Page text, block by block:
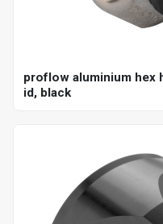
proflow aluminium hex
id, black